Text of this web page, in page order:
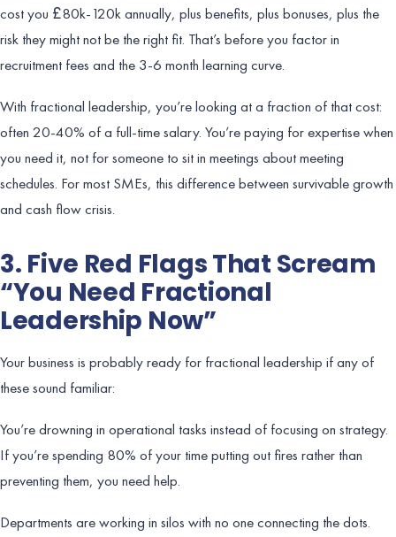
cost you £80k-120k annually, plus benefits, plus bonuses, plus the
risk they might not be the right fit. That’s before you factor in
recruitment fees and the 3-6 month learning curve.
With fractional leadership, you’re looking at a fraction of that cost:
often 20-40% of a full-time salary. You’re paying for expertise when
you need it, not for someone to sit in meetings about meeting
schedules. For most SMEs, this difference between survivable growth
and cash flow crisis.
3. Five Red Flags That Scream
“You Need Fractional
Leadership Now”
Your business is probably ready for fractional leadership if any of
these sound familiar:
You’re drowning in operational tasks instead of focusing on strategy.
If you’re spending 80% of your time putting out fires rather than
preventing them, you need help.
Departments are working in silos with no one connecting the dots.